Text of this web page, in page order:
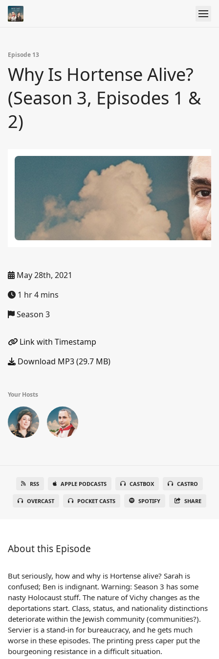
Episode 13
Why Is Hortense Alive?
(Season 3, Episodes 1 &
2)
May 28th, 2021
1 hr 4 mins
Season 3
Link with Timestamp
Download MP3 (29.7 MB)
Your Hosts
RSS APPLE PODCASTS CASTBOX CASTRO
OVERCAST POCKET CASTS SPOTIFY SHARE
About this Episode
But seriously, how and why is Hortense alive? Sarah is
confused; Ben is indignant. Warning: Season 3 has some
nasty Holocaust stuff. The nature of Vichy changes as the
deportations start. Class, status, and nationality distinctions
deteriorate within the Jewish community (communities?).
Servier is a stand-in for bureaucracy, and he gets much
worse in these episodes. The printing press caper put the
bourgeoning resistance in a difficult situation.